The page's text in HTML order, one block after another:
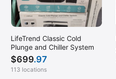
LifeTrend Classic Cold
Plunge and Chiller System
$699.97
113 locations